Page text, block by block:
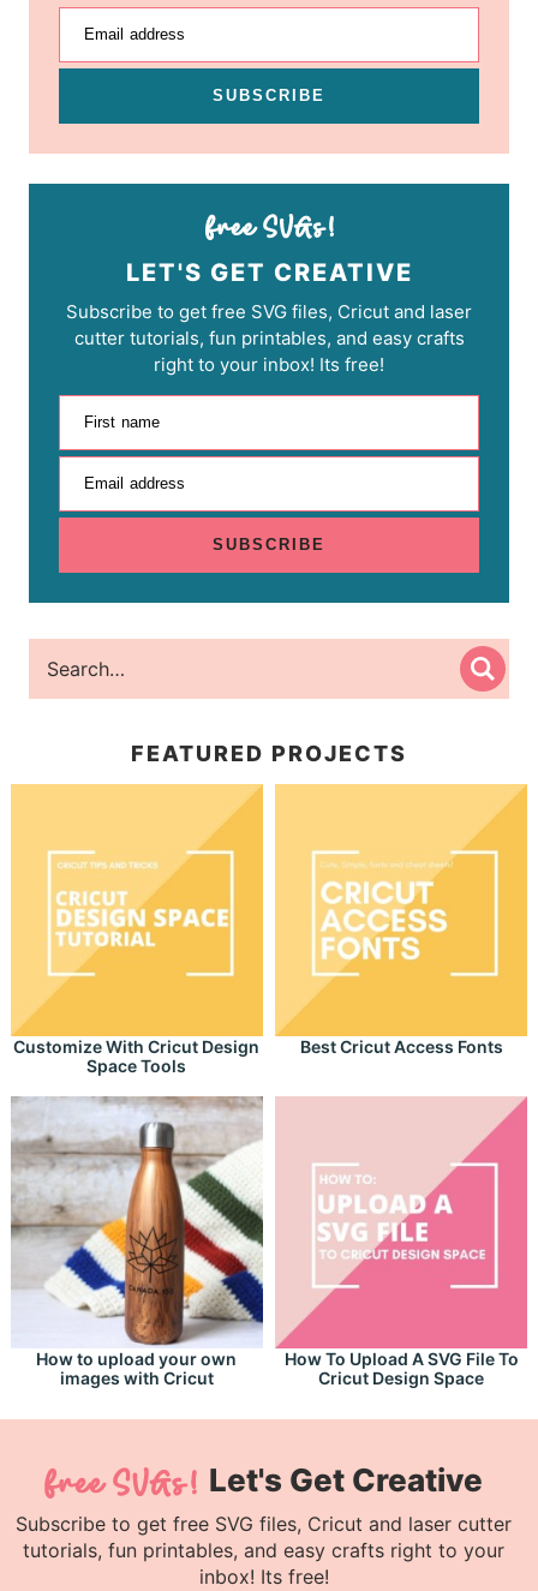
Email address
SUBSCRIBE
LET'S GET CREATIVE
Subscribe to get free SVG files, Cricut and laser
cutter tutorials, fun printables, and easy crafts
right to your inbox! Its free!
First name
Email address
SUBSCRIBE
FEATURED PROJECTS
Customize With Cricut Design
Space Tools
Best Cricut Access Fonts
How to upload your own
images with Cricut
How To Upload A SVG File To
Cricut Design Space
Let's Get Creative
Subscribe to get free SVG files, Cricut and laser cutter
tutorials, fun printables, and easy crafts right to your
inbox! Its free!